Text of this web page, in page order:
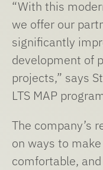
“With this
we offer our
significantly
development of
projects,” says
LTS MAP
The company’s
on ways to
comfortable,